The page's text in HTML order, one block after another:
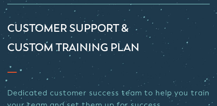
CUSTOMER SUPPORT &
CUSTOM TRAINING PLAN
Dedicated customer success team to help you train